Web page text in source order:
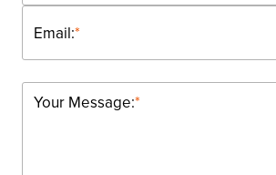
*
Email:
*
Your Message: